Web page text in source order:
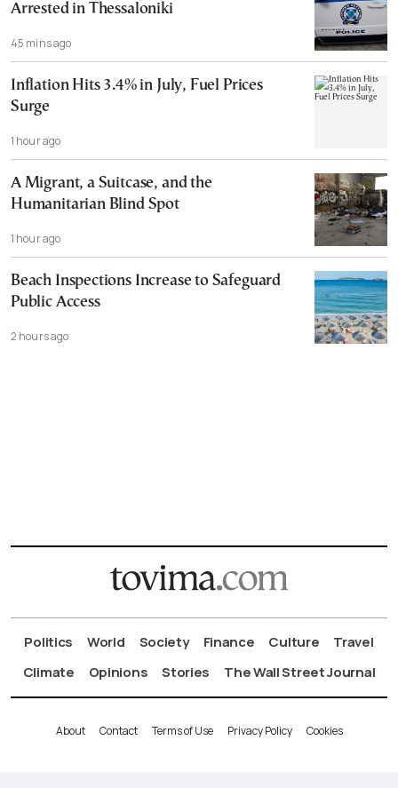
Arrested in Thessaloniki
45 mins ago
Inflation Hits 3.4% in July, Fuel Prices
Surge
1 hour ago
A Migrant, a Suitcase, and the
Humanitarian Blind Spot
1 hour ago
Beach Inspections Increase to Safeguard
Public Access
2 hours ago
Politics World Society Finance Culture
Travel
Climate
Opinions Stories The Wall Street Journal
About Contact Terms of Use Privacy Policy Cookies